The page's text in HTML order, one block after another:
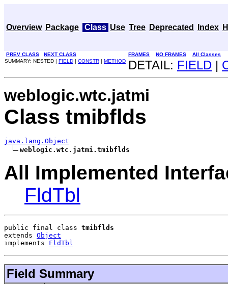
Overview Package Class Use Tree Deprecated Index
PREV CLASS NEXT CLASS FRAMES NO FRAMES
All Classes
SUMMARY: NESTED | FIELD | CONSTR | METHOD DETAIL: FIELD |
weblogic.wtc.jatmi
Class tmibflds
java.lang.Object
weblogic.wtc.jatmi.tmibflds
All Implemented
FldTbl
public final class tmibflds
extends Object
implements FldTbl
Field Summary